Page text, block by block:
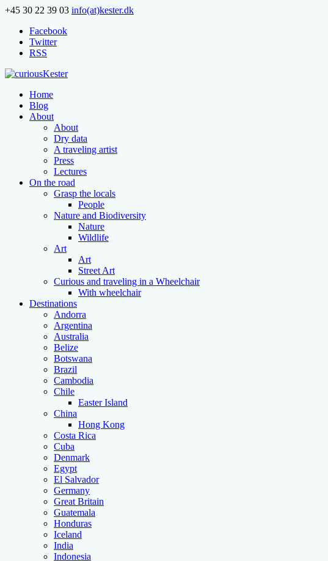
+45 30 22 39 03 info(at)kester.dk
Facebook
Twitter
RSS
Home
Blog
About
About
Dry data
A traveling artist
Press
Lectures
On the road
Grasp the locals
People
Nature and Biodiversity
Nature
Wildlife
Art
Art
Street Art
Curious and traveling in a Wheelchair
With wheelchair
Destinations
Andorra
Argentina
Australia
Belize
Botswana
Brazil
Cambodia
Chile
Easter Island
China
Hong Kong
Costa Rica
Cuba
Denmark
Egypt
El Salvador
Germany
Great Britain
Guatemala
Honduras
Iceland
India
Indonesia